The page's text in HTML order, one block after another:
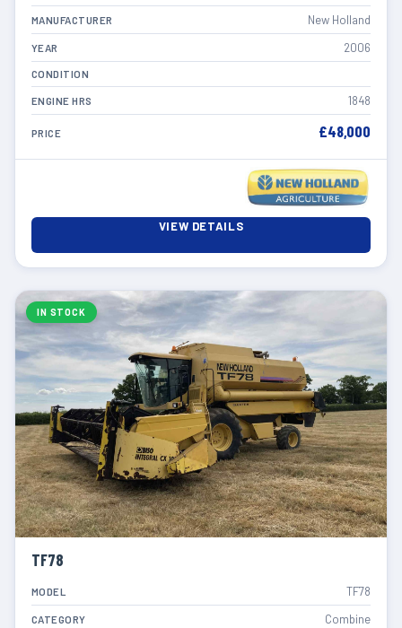
MANUFACTURER New Holland
YEAR 2006
CONDITION
ENGINE HRS 1848
PRICE £48,000
VIEW DETAILS
IN STOCK
TF78
MODEL TF78
CATEGORY Combine